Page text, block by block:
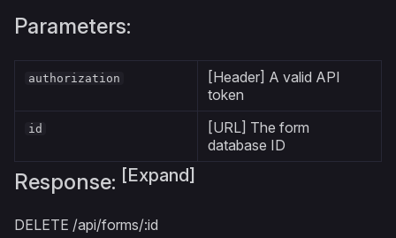
Parameters:
authorization
[Header] A valid API
token
id
[URL] The form
database ID
Response: [Expand]
DELETE /api/forms/:id